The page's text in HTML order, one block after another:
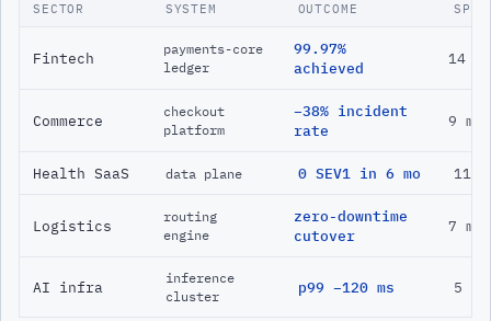
SECTOR SYSTEM OUTCOME SPAN
Fintech
payments-core
ledger
99.97%
achieved
14
Commerce
checkout
platform
−38% incident
rate
9 mo
Health SaaS data plane 0 SEV1 in 6 mo 11
Logistics
routing
engine
zero-downtime
cutover
7 mo
AI infra
inference
cluster
p99 −120 ms 5 mo